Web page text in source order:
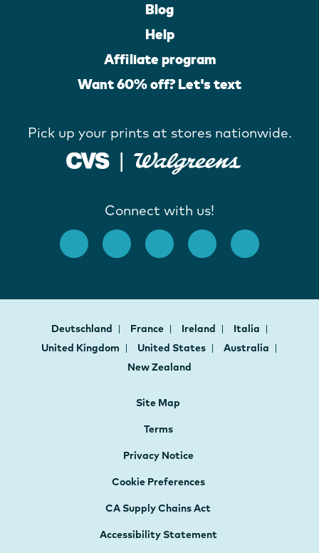
Blog
Help
Affiliate program
Want 60% off? Let's text
Pick up your prints at stores nationwide.
Connect with us!
Deutschland France Ireland
Italia
United Kingdom
United States
Australia
New Zealand
Site Map
Terms
Privacy Notice
Cookie Preferences
CA Supply Chains Act
Accessibility Statement